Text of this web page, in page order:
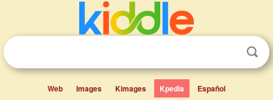
Web Images Kimages Kpedia Español